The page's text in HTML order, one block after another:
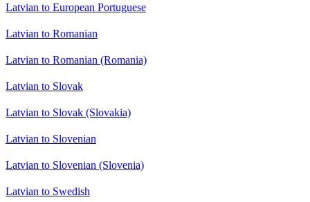
Latvian to European Portuguese
Latvian to Romanian
Latvian to Romanian (Romania)
Latvian to Slovak
Latvian to Slovak (Slovakia)
Latvian to Slovenian
Latvian to Slovenian (Slovenia)
Latvian to Swedish